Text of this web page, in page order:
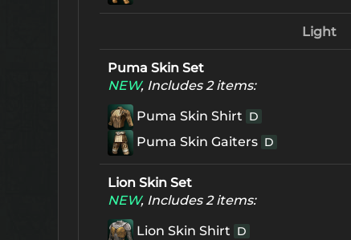
Light
Puma Skin Set
NEW, Includes 2 items:
Puma Skin Shirt D
Puma Skin Gaiters D
Lion Skin Set
NEW, Includes 2 items:
Lion Skin Shirt D